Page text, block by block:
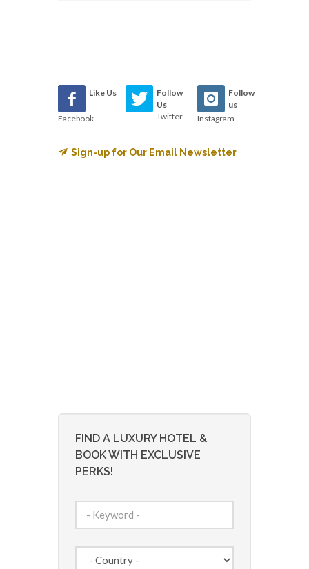
Like Us
Facebook
Follow
Us
Twitter
Follow
us
Instagram
Sign-up for Our Email Newsletter
FIND A LUXURY HOTEL &
BOOK WITH EXCLUSIVE
PERKS!